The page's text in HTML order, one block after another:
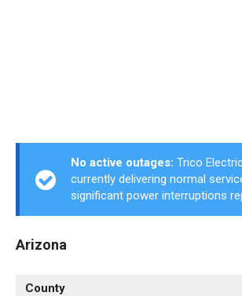
No active outages: Trico
currently delivering normal
significant power interruptions
Arizona
County